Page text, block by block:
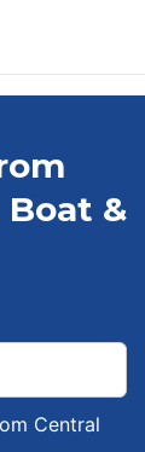
&
Central